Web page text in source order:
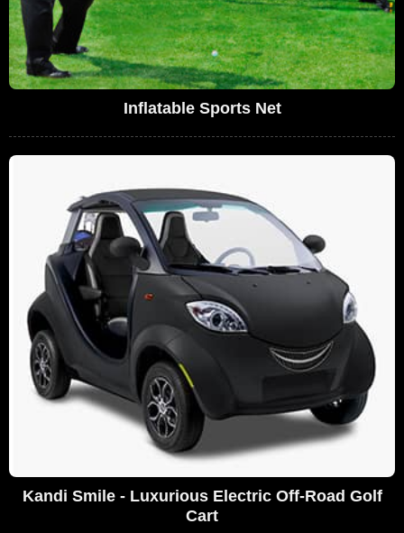
Inflatable Sports Net
Kandi Smile - Luxurious Electric Off-Road Golf
Cart